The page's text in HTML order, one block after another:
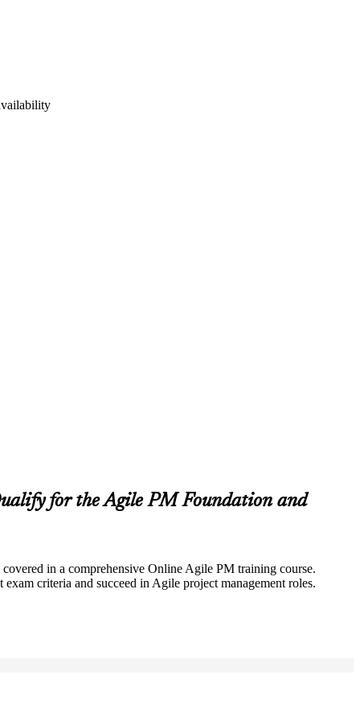
for the Agile PM Foundation and
in a comprehensive Online Agile PM training course.
criteria and succeed in Agile project management roles.